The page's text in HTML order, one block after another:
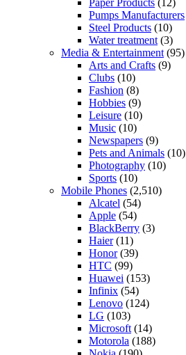
Paper Products (12)
Pumps Manufacturers
Steel Products (10)
Water treatment (3)
Media & Entertainment (95)
Arts and Crafts (9)
Clubs (10)
Fashion (8)
Hobbies (9)
Leisure (10)
Music (10)
Newspapers (9)
Pets and Animals (10)
Photography (10)
Sports (10)
Mobile Phones (2,510)
Alcatel (54)
Apple (54)
BlackBerry (3)
Haier(11)
Honor(39)
HTC (99)
Huawei (153)
Infinix (54)
Lenovo (124)
LG (103)
Microsoft (14)
Motorola (188)